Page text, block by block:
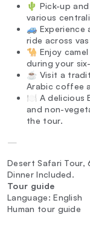
🌵 Pick-up
various
🚙 Experience
ride across
🐪 Enjoy
during your
☕ Visit a
Arabic coffee
🍽️ A delicious
and non-
the tour.
—
Desert Safari Tour,
Dinner Included.
Tour guide
Language: English
Human tour guide